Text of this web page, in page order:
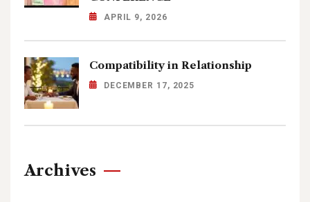
APRIL 9, 2026
Compatibility in Relationship
DECEMBER 17, 2025
Archives